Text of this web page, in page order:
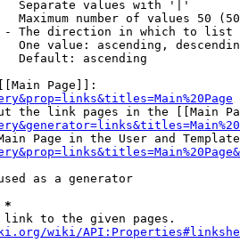
Separate values with '|'
Maximum number of values 50
The direction in which to list
One value: ascending,
Default: ascending
Page]]:
the link pages in the [[Main
Page in the User and
as a generator
*
to the given pages.
wiki/